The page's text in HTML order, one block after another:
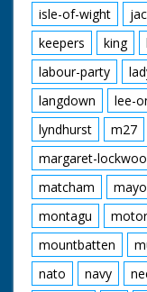
isle-of-wight
keepers
king
labour-party
langdown
lee-
lyndhurst
m27
margaret-
matcham
montagu
mountbatten
nato
navy